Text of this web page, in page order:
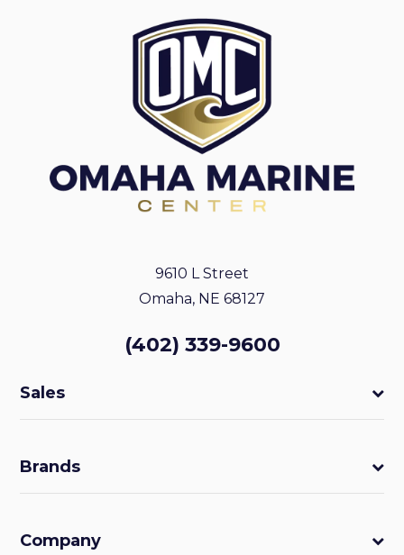
9610 L Street
Omaha, NE 68127
(402) 339-9600
Sales
Brands
Company